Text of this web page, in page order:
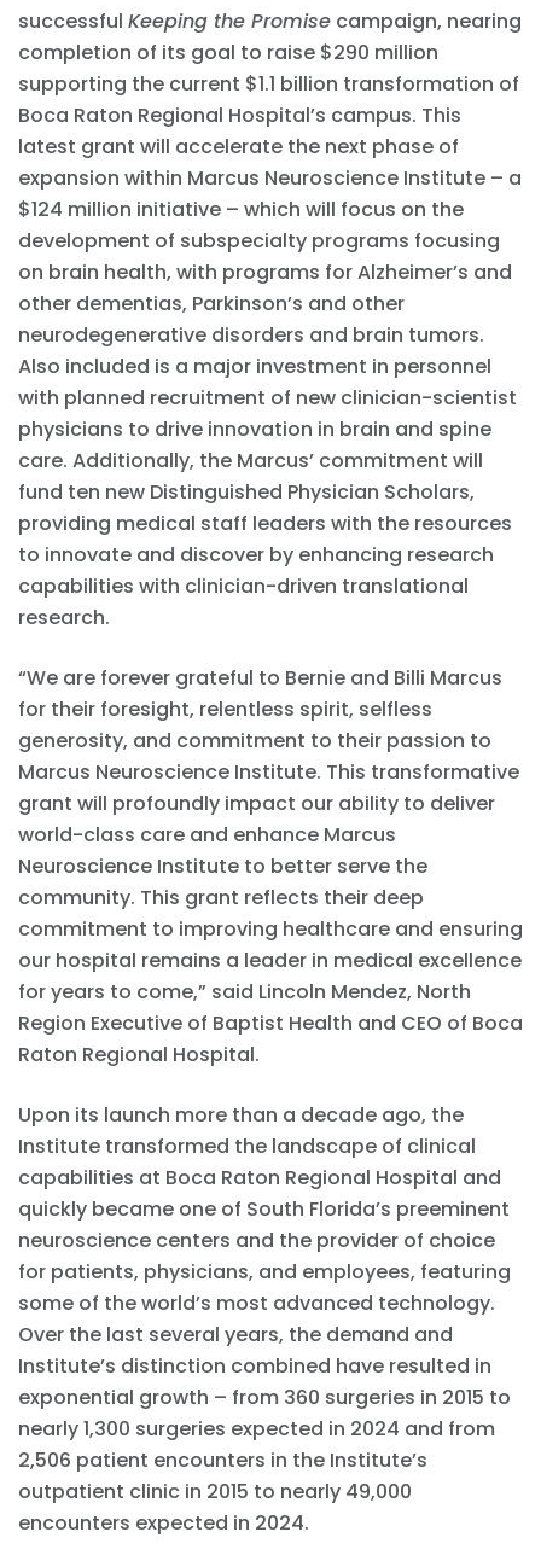
successful Keeping the Promise campaign, nearing
completion of its goal to raise $290 million
supporting the current $1.1 billion transformation of
Boca Raton Regional Hospital’s campus. This
latest grant will accelerate the next phase of
expansion within Marcus Neuroscience Institute – a
$124 million initiative – which will focus on the
development of subspecialty programs focusing
on brain health, with programs for Alzheimer’s and
other dementias, Parkinson’s and other
neurodegenerative disorders and brain tumors.
Also included is a major investment in personnel
with planned recruitment of new clinician-scientist
physicians to drive innovation in brain and spine
care. Additionally, the Marcus’ commitment will
fund ten new Distinguished Physician Scholars,
providing medical staff leaders with the resources
to innovate and discover by enhancing research
capabilities with clinician-driven translational
research.
“We are forever grateful to Bernie and Billi Marcus
for their foresight, relentless spirit, selfless
generosity, and commitment to their passion to
Marcus Neuroscience Institute. This transformative
grant will profoundly impact our ability to deliver
world-class care and enhance Marcus
Neuroscience Institute to better serve the
community. This grant reflects their deep
commitment to improving healthcare and ensuring
our hospital remains a leader in medical excellence
for years to come,” said Lincoln Mendez, North
Region Executive of Baptist Health and CEO of Boca
Raton Regional Hospital.
Upon its launch more than a decade ago, the
Institute transformed the landscape of clinical
capabilities at Boca Raton Regional Hospital and
quickly became one of South Florida’s preeminent
neuroscience centers and the provider of choice
for patients, physicians, and employees, featuring
some of the world’s most advanced technology.
Over the last several years, the demand and
Institute’s distinction combined have resulted in
exponential growth – from 360 surgeries in 2015 to
nearly 1,300 surgeries expected in 2024 and from
2,506 patient encounters in the Institute’s
outpatient clinic in 2015 to nearly 49,000
encounters expected in 2024.